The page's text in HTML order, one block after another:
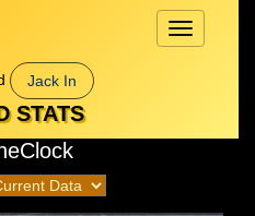
Toggle
navigation
Jack In
STATS